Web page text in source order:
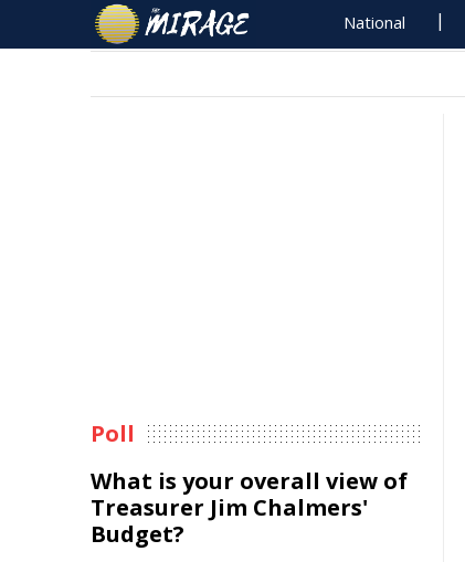
National
Poll
What is your overall view of
Treasurer Jim Chalmers'
Budget?